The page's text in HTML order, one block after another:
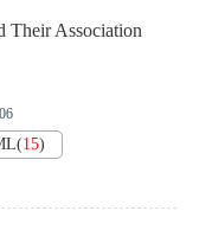
Their Association
(15)